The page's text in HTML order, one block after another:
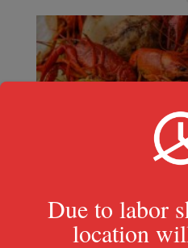
Boiled Crawfish
Due to labor
location